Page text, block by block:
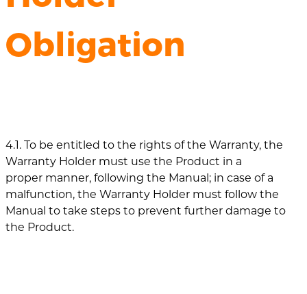
Obligation
4.1. To be entitled to the rights of the Warranty, the
Warranty Holder must use the Product in a
proper manner, following the Manual; in case of a
malfunction, the Warranty Holder must follow the
Manual to take steps to prevent further damage to
the Product.